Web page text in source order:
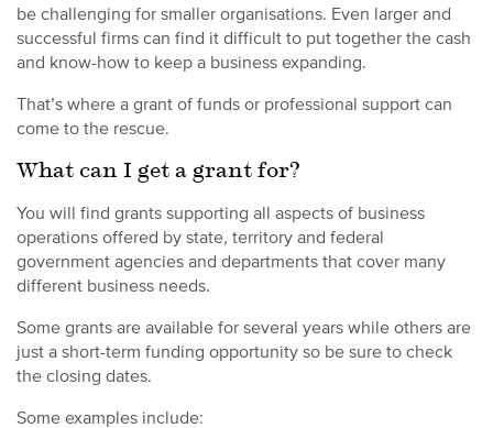
be challenging for smaller organisations. Even larger and
successful firms can find it difficult to put together the cash
and know-how to keep a business expanding.
That’s where a grant of funds or professional support can
come to the rescue.
What can I get a grant for?
You will find grants supporting all aspects of business
operations offered by state, territory and federal
government agencies and departments that cover many
different business needs.
Some grants are available for several years while others are
just a short-term funding opportunity so be sure to check
the closing dates.
Some examples include: